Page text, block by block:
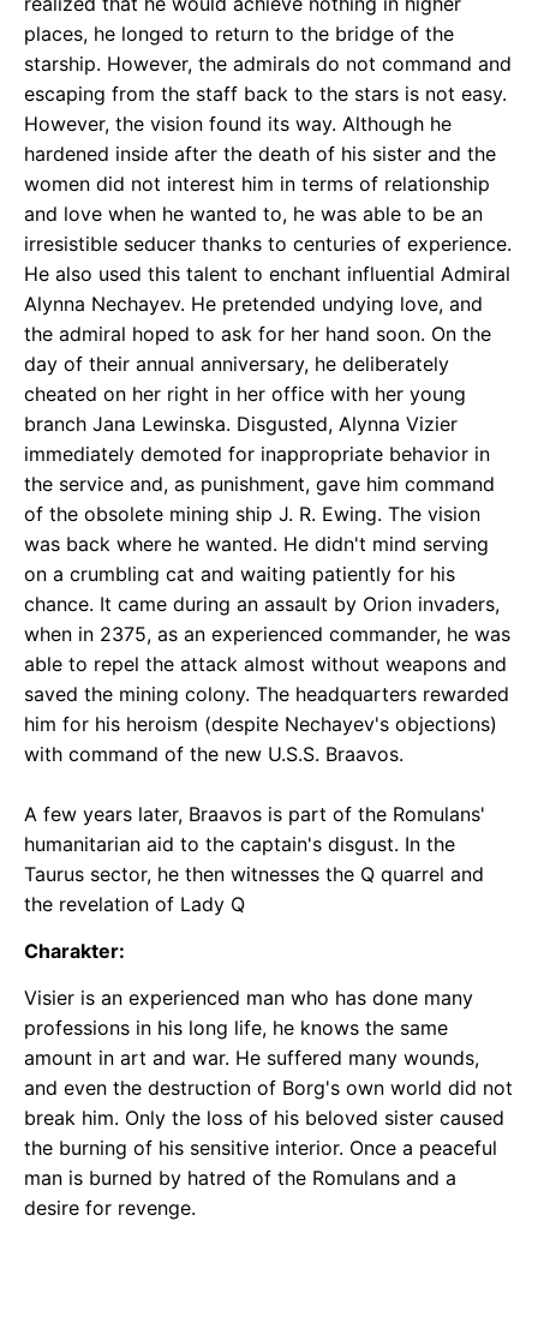
places, he longed to return to the bridge of the
starship. However, the admirals do not command and
escaping from the staff back to the stars is not easy.
However, the vision found its way. Although he
hardened inside after the death of his sister and the
women did not interest him in terms of relationship
and love when he wanted to, he was able to be an
irresistible seducer thanks to centuries of experience.
He also used this talent to enchant influential Admiral
Alynna Nechayev. He pretended undying love, and
the admiral hoped to ask for her hand soon. On the
day of their annual anniversary, he deliberately
cheated on her right in her office with her young
branch Jana Lewinska. Disgusted, Alynna Vizier
immediately demoted for inappropriate behavior in
the service and, as punishment, gave him command
of the obsolete mining ship J. R. Ewing. The vision
was back where he wanted. He didn't mind serving
on a crumbling cat and waiting patiently for his
chance. It came during an assault by Orion invaders,
when in 2375, as an experienced commander, he was
able to repel the attack almost without weapons and
saved the mining colony. The headquarters rewarded
him for his heroism (despite Nechayev's objections)
with command of the new U.S.S. Braavos.
A few years later, Braavos is part of the Romulans'
humanitarian aid to the captain's disgust. In the
Taurus sector, he then witnesses the Q quarrel and
the revelation of Lady Q
Charakter:
Visier is an experienced man who has done many
professions in his long life, he knows the same
amount in art and war. He suffered many wounds,
and even the destruction of Borg's own world did not
break him. Only the loss of his beloved sister caused
the burning of his sensitive interior. Once a peaceful
man is burned by hatred of the Romulans and a
desire for revenge.